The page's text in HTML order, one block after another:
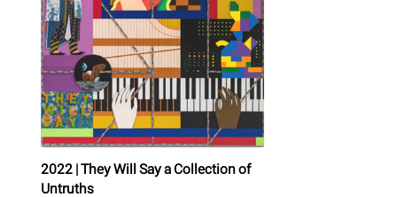
2022 | They Will Say a Collection of
Untruths